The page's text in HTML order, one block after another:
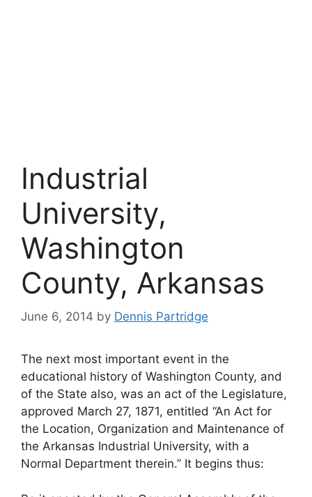
Industrial
University,
Washington
County, Arkansas
June 6, 2014 by Dennis Partridge
The next most important event in the
educational history of Washington County, and
of the State also, was an act of the Legislature,
approved March 27, 1871, entitled “An Act for
the Location, Organization and Maintenance of
the Arkansas Industrial University, with a
Normal Department therein.” It begins thus: